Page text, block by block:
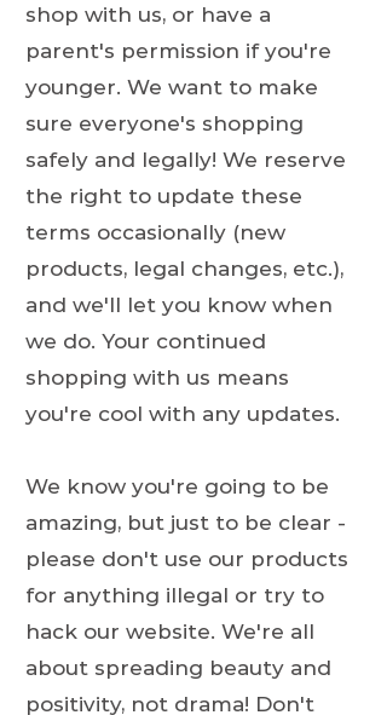
shop with us, or have a
parent's permission if you're
younger. We want to make
sure everyone's shopping
safely and legally! We reserve
the right to update these
terms occasionally (new
products, legal changes, etc.),
and we'll let you know when
we do. Your continued
shopping with us means
you're cool with any updates.
We know you're going to be
amazing, but just to be clear -
please don't use our products
for anything illegal or try to
hack our website. We're all
about spreading beauty and
positivity, not drama! Don't